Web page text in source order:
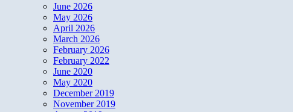
June 2026
May 2026
April 2026
March 2026
February 2026
February 2022
June 2020
May 2020
December 2019
November 2019